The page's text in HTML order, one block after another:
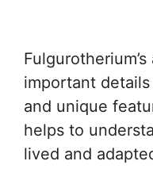
important
and unique
helps to
lived and